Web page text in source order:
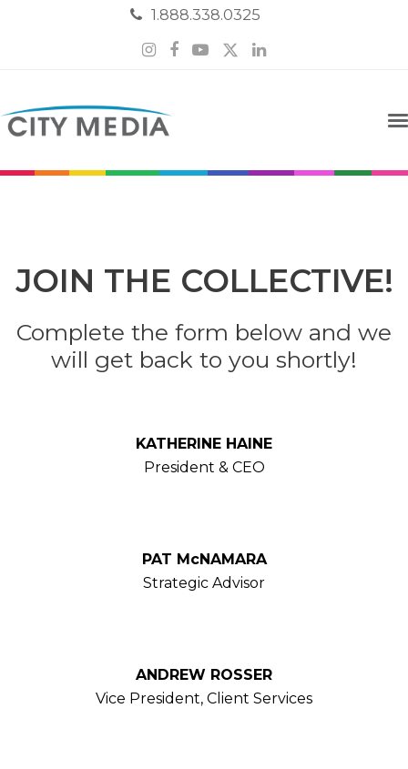
1.888.338.0325
Instagram
Facebook
YouTube
TwitterLinkedIn
JOIN THE COLLECTIVE!
Complete the form below and we
will get back to you shortly!
KATHERINE HAINE
President & CEO
PAT McNAMARA
Strategic Advisor
ANDREW ROSSER
Vice President, Client Services